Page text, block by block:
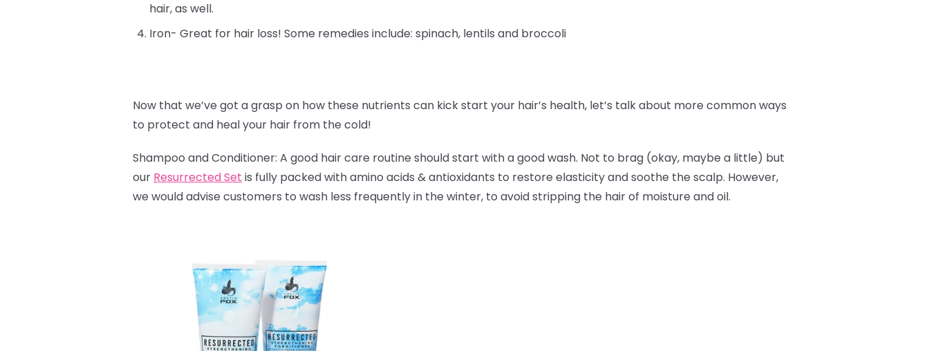
hair, as well.
Iron- Great for hair loss! Some remedies include: spinach, lentils and broccoli
Now that we’ve got a grasp on how these nutrients can kick start your hair’s health, let’s talk about more common ways
to protect and heal your hair from the cold!
Shampoo and Conditioner: A good hair care routine should start with a good wash. Not to brag (okay, maybe a little) but
our Resurrected Set is fully packed with amino acids & antioxidants to restore elasticity and soothe the scalp. However,
we would advise customers to wash less frequently in the winter, to avoid stripping the hair of moisture and oil.